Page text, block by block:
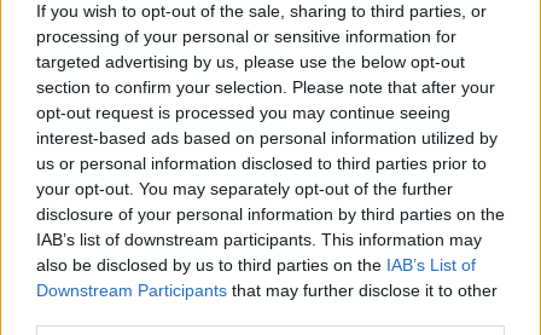
If you wish to opt-out of the sale, sharing to third parties, or
processing of your personal or sensitive information for
targeted advertising by us, please use the below opt-out
section to confirm your selection. Please note that after your
opt-out request is processed you may continue seeing
interest-based ads based on personal information utilized by
us or personal information disclosed to third parties prior to
your opt-out. You may separately opt-out of the further
disclosure of your personal information by third parties on the
IAB’s list of downstream participants. This information may
also be disclosed by us to third parties on the IAB’s List of
Downstream Participants that may further disclose it to other
In 1999, the Mk4 was given a midlife facelift in order to
align with Ford's new design language, 'New Edge'.
Fresh elements included a new engine for Zetec S
variants (and later Ghia and Freestyle trims), side
airbags, and a reintroduced leather interior option.
Confusingly, the Mk4 facelift is often referred to as the
Mk5.
The Mk4 is arguably not as desirable nowadays as its
predecessors, but it still has a passionate following of
fans. It was also the last Ford model to be produced at
the Dagenham plant before it was closed down in